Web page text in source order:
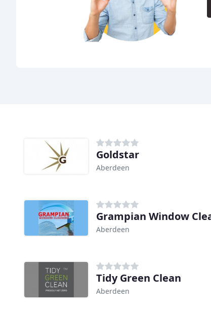
Goldstar
Aberdeen
Grampian Window
Aberdeen
Tidy Green Clean
Aberdeen